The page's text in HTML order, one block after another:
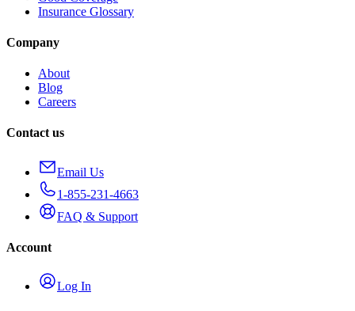
Insurance Glossary
Company
About
Blog
Careers
Contact us
Email Us
1-855-231-4663
FAQ & Support
Account
Log In